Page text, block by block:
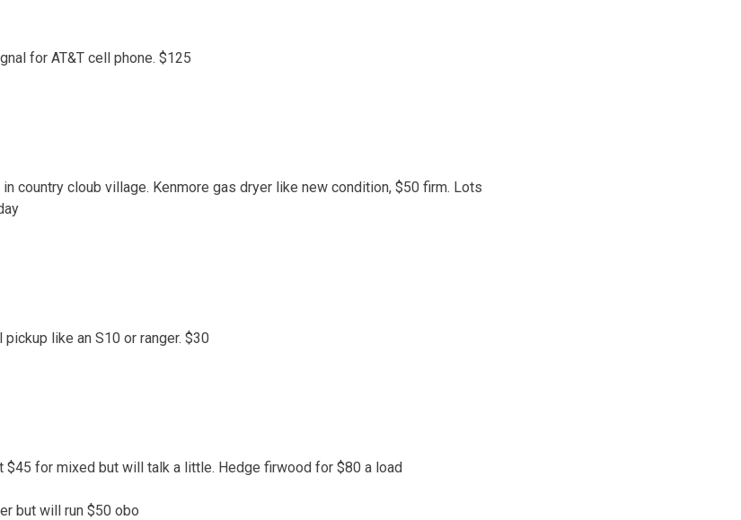
for AT&T cell phone. $125
country cloub village. Kenmore gas dryer like new condition, $50 firm. Lots
like an S10 or ranger. $30
for mixed but will talk a little. Hedge firwood for $80 a load
but will run $50 obo